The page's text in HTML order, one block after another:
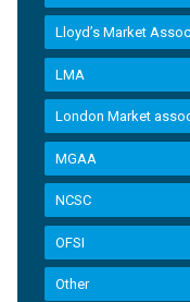
Lloyd’s Market
LMA
London Market
MGAA
NCSC
OFSI
Other